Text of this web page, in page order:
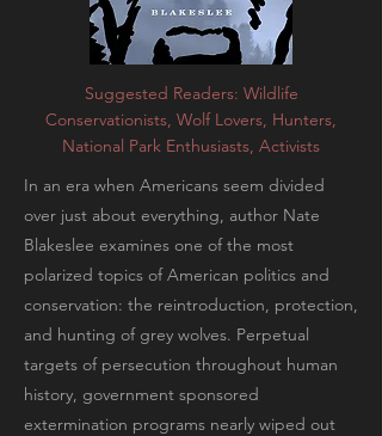
Suggested Readers: Wildlife
Conservationists, Wolf Lovers, Hunters,
National Park Enthusiasts, Activists
In an era when Americans seem divided
over just about everything, author Nate
Blakeslee examines one of the most
polarized topics of American politics and
conservation: the reintroduction, protection,
and hunting of grey wolves. Perpetual
targets of persecution throughout human
history, government sponsored
extermination programs nearly wiped out